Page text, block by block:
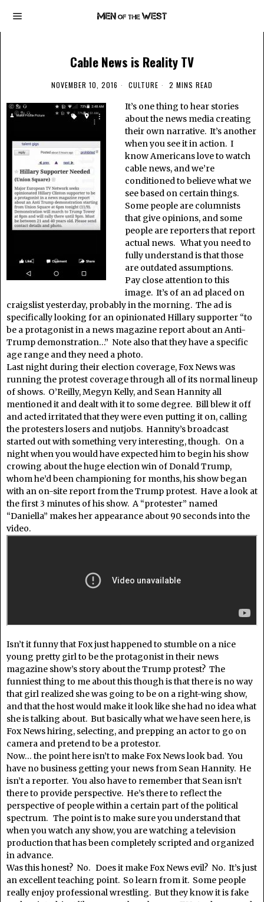
Cable News is Reality TV
NOVEMBER 10, 2016 CULTURE 2 MINS READ
It’s one thing to hear stories
about the news media creating
their own narrative. It’s another
when you see it in action. I
know Americans love to watch
cable news, and we’re
conditioned to believe what we
see based on certain things.
Some people are columnists
that give opinions, and some
people are reporters that report
actual news. What you need to
fully understand is that those
are outdated assumptions.
Pay close attention to this
image. It’s of an ad placed on
craigslist yesterday, probably in the morning. The ad is
specifically looking for an opinionated Hillary supporter “to
be a protagonist in a news magazine report about an Anti-
Trump demonstration…” Note also that they have a specific
age range and they need a photo.
Last night during their election coverage, Fox News was
running the protest coverage through all of its normal lineup
of shows. O’Reilly, Megyn Kelly, and Sean Hannity all
mentioned it and dealt with it to some degree. Bill blew it off
and acted irritated that they were even putting it on, calling
the protesters losers and nutjobs. Hannity’s broadcast
started out with something very interesting, though. On a
night when you would have expected him to begin his show
crowing about the huge election win of Donald Trump,
whom he’d been championing for months, his show began
with an on-site report from the Trump protest. Have a look at
the first 3 minutes of his show. A “protester” named
“Daniella” makes her appearance about 90 seconds into the
video.
Isn’t it funny that Fox just happened to stumble on a nice
young pretty girl to be the protagonist in their news
magazine show’s story about the Trump protest? The
funniest thing to me about this though is that there is no way
that girl realized she was going to be on a right-wing show,
and that the host would make it look like she had no idea what
she is talking about. But basically what we have seen here, is
Fox News hiring, selecting, and prepping an actor to go on
camera and pretend to be a protestor.
Now… the point here isn’t to make Fox News look bad. You
have no business getting your news from Sean Hannity. He
isn’t a reporter. You also have to remember that Sean isn’t
there to provide perspective. He’s there to reflect the
perspective of people within a certain part of the political
spectrum. The point is to make sure you understand that
when you watch any show, you are watching a television
production that has been completely scripted and organized
in advance.
Was this honest? No. Does it make Fox News evil? No. It’s just
an excellent teaching point. So learn from it. Some people
really enjoy professional wrestling. But they know it is fake